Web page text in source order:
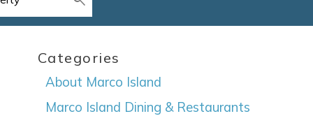
Categories
About Marco Island
Marco Island Dining & Restaurants